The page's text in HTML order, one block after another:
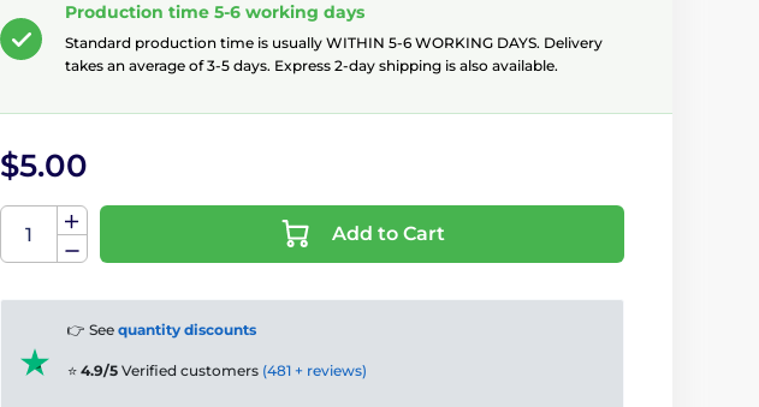
Production time 5-6 working days
Standard production time is usually WITHIN 5-6 WORKING DAYS. Delivery
takes an average of 3-5 days. Express 2-day shipping is also available.
$5.00
Add to Cart
👉 See quantity discounts
⭐ 4.9/5 Verified customers (481 + reviews)